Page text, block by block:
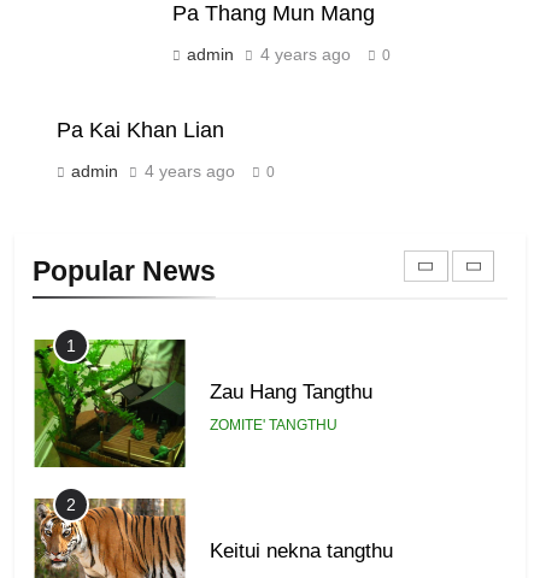
Pa Thang Mun Mang
admin 4 years ago 0
Pa Kai Khan Lian
admin 4 years ago 0
Popular News
Piantit (France) Painathu 1917-
ZOMITE' TANGTHU
1
Zau Hang Tangthu
ZOMITE' TANGTHU
2
Keitui nekna tangthu